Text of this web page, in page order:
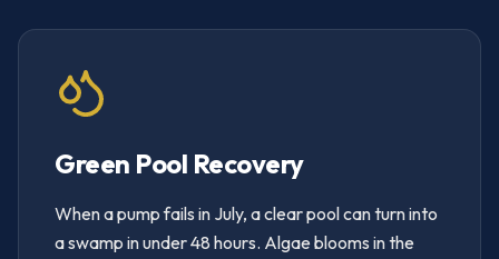
Green Pool Recovery
When a pump fails in July, a clear pool can turn into
a swamp in under 48 hours. Algae blooms in the